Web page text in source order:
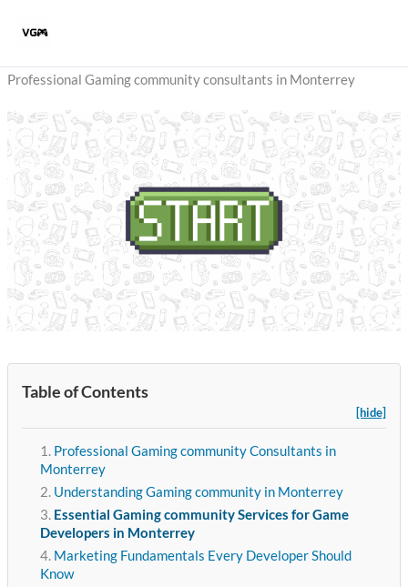
Professional Gaming community consultants in Monterrey
Table of Contents
[hide]
Professional Gaming community Consultants in
Monterrey
Understanding Gaming community in Monterrey
Essential Gaming community Services for Game
Developers in Monterrey
Marketing Fundamentals Every Developer Should
Know